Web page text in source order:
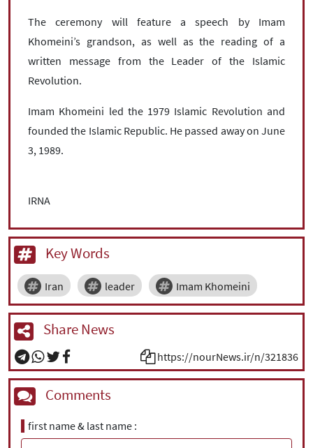
The ceremony will feature a speech by Imam
Khomeini’s grandson, as well as the reading of a
written message from the Leader of the Islamic
Revolution.
Imam Khomeini led the 1979 Islamic Revolution and
founded the Islamic Republic. He passed away on June
3, 1989.
IRNA
Key Words
Iran leader Imam Khomeini
Share News
https://nourNews.ir/n/321836
Comments
first name & last name